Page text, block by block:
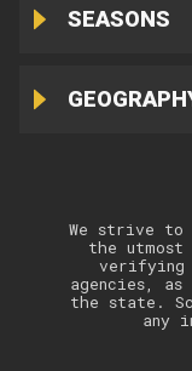
SEASONS
We strive
the utmost
verifying
agencies, as
the state.
any